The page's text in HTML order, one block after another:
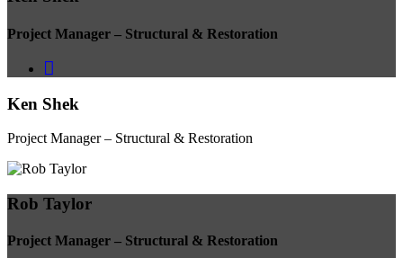
Project Manager – Structural & Restoration
Ken Shek
Project Manager – Structural & Restoration
Rob Taylor
Project Manager – Structural & Restoration